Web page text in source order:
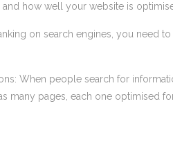
how well your website is
on search engines, you need
When people search for
many pages, each one optimised